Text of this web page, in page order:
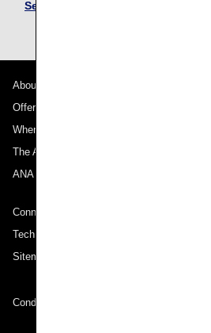
See Mileage Accrual Terms and
About ANA
Offers and Announcements
Where We Travel
The ANA Experience
ANA Mileage Club
Connect with ANA
Technical Help (System Requirement)
Sitemap
Conditions of Carriage